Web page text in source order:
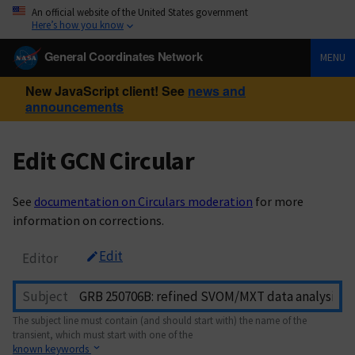
An official website of the United States government
Here’s how you know
General Coordinates Network MENU
New JavaScript client! See news and
announcements
Edit GCN Circular
See documentation on Circulars moderation for more
information on corrections.
Editor Edit
Subject
The subject line must contain (and should start with) the name of the
transient, which must start with one of the
known keywords